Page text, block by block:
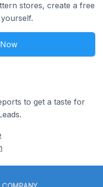
stores, create a free
to get a taste for